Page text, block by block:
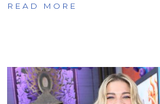
READ MORE